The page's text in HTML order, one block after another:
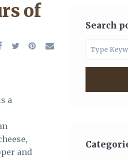
of
a
and
Search